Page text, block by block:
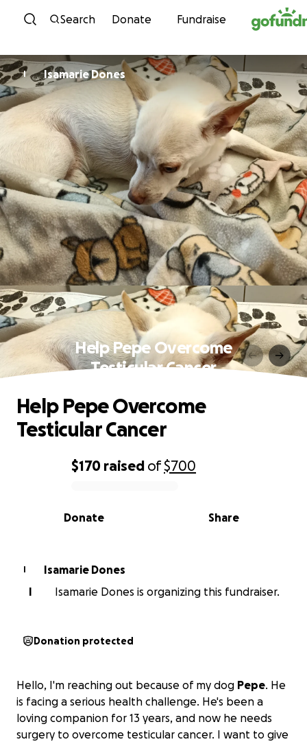
Skip to content
Search Donate Fundraise
I Isamarie Dones
Help Pepe Overcome
Testicular Cancer
0% complete
$170 raised of$700
Share
Donate
Help Pepe Overcome
Testicular Cancer
I
Isamarie Dones
I
Isamarie Dones is organizing this fundraiser.
Donation protected
Hello, I'm reaching out because of my dog Pepe. He
is facing a serious health challenge. He's been a
loving companion for 13 years, and now he needs
surgery to overcome testicular cancer. I want to give